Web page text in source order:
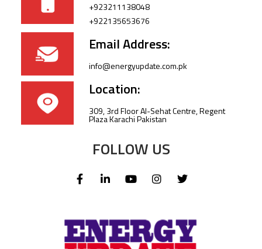
+923211138048
+922135653676
Email Address:
info@energyupdate.com.pk
Location:
309, 3rd Floor Al-Sehat Centre, Regent
Plaza Karachi Pakistan
FOLLOW US